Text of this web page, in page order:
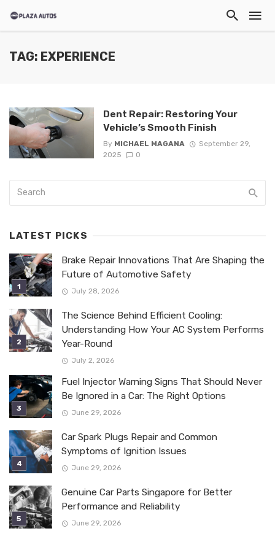
TAG: EXPERIENCE
Dent Repair: Restoring Your
Vehicle’s Smooth Finish
By MICHAEL MAGANA
September 29,
2025
0
LATEST PICKS
Brake Repair Innovations That Are Shaping the
Future of Automotive Safety
July 28, 2026
The Science Behind Efficient Cooling:
Understanding How Your AC System Performs
Year-Round
July 2, 2026
Fuel Injector Warning Signs That Should Never
Be Ignored in a Car: The Right Options
June 29, 2026
Car Spark Plugs Repair and Common
Symptoms of Ignition Issues
June 29, 2026
Genuine Car Parts Singapore for Better
Performance and Reliability
June 29, 2026